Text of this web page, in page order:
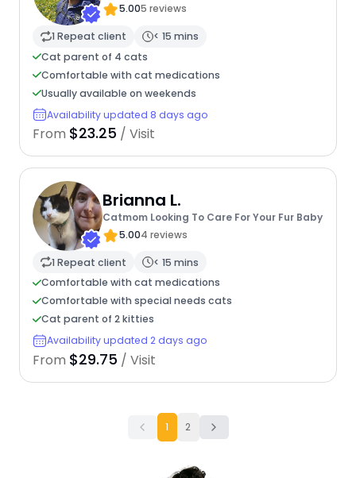
5.005 reviews
1 Repeat client
< 15 mins
Cat parent of 4 cats
Comfortable with cat medications
Usually available on weekends
Availability updated 8 days ago
From $23.25 / Visit
Brianna L.
Catmom Looking To Care For Your Fur Baby
5.004 reviews
1 Repeat client
< 15 mins
Comfortable with cat medications
Comfortable with special needs cats
Cat parent of 2 kitties
Availability updated 2 days ago
From $29.75 / Visit
1 2